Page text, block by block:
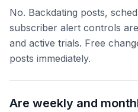
No. Backdating posts,
subscriber alert controls
and active trials. Free
posts immediately.
Are weekly and